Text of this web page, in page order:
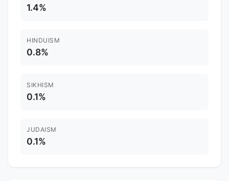
1.4%
HINDUISM
0.8%
SIKHISM
0.1%
JUDAISM
0.1%